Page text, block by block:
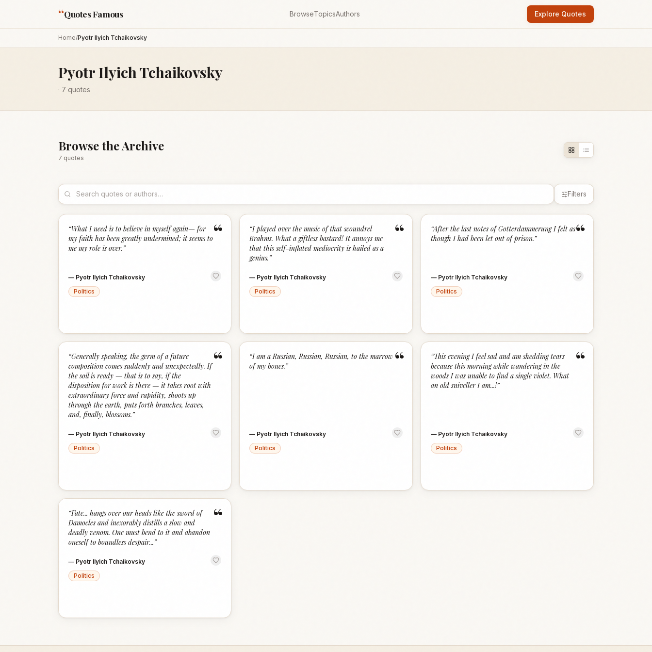
“Quotes Famous BrowseTopicsAuthors Explore Quotes
Home/Pyotr Ilyich Tchaikovsky
Pyotr Ilyich Tchaikovsky
· 7 quotes
Browse the Archive
7 quotes
Filters
“
“What I need is to believe in myself again— for
my faith has been greatly undermined; it seems to
me my role is over.”
— Pyotr Ilyich Tchaikovsky
Politics
“
“I played over the music of that scoundrel
Brahms. What a giftless bastard! It annoys me
that this self-inflated mediocrity is hailed as a
genius.”
— Pyotr Ilyich Tchaikovsky
Politics
“
“After the last notes of Gotterdammerung I felt as
though I had been let out of prison.”
— Pyotr Ilyich Tchaikovsky
Politics
“
“Generally speaking, the germ of a future
composition comes suddenly and unexpectedly. If
the soil is ready — that is to say, if the
disposition for work is there — it takes root with
extraordinary force and rapidity, shoots up
through the earth, puts forth branches, leaves,
and, finally, blossoms.”
— Pyotr Ilyich Tchaikovsky
Politics
“
“I am a Russian, Russian, Russian, to the marrow
of my bones.”
— Pyotr Ilyich Tchaikovsky
Politics
“
“This evening I feel sad and am shedding tears
because this morning while wandering in the
woods I was unable to find a single violet. What
an old sniveller I am...!”
— Pyotr Ilyich Tchaikovsky
Politics
“
“Fate... hangs over our heads like the sword of
Damocles and inexorably distills a slow and
deadly venom. One must bend to it and abandon
oneself to boundless despair...”
— Pyotr Ilyich Tchaikovsky
Politics